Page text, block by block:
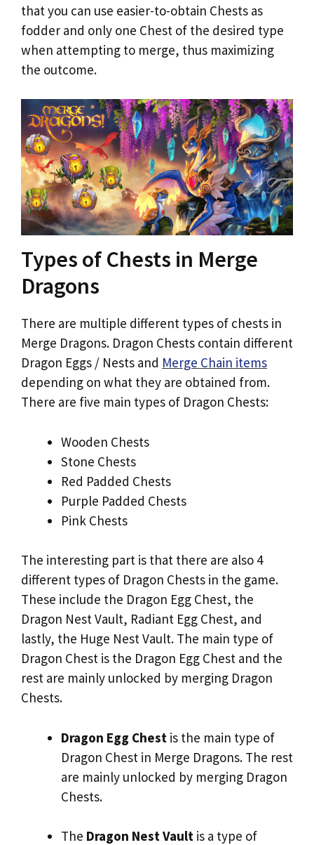
that you can use easier-to-obtain Chests as
fodder and only one Chest of the desired type
when attempting to merge, thus maximizing
the outcome.
Types of Chests in Merge
Dragons
There are multiple different types of chests in
Merge Dragons. Dragon Chests contain different
Dragon Eggs / Nests and Merge Chain items
depending on what they are obtained from.
There are five main types of Dragon Chests:
Wooden Chests
Stone Chests
Red Padded Chests
Purple Padded Chests
Pink Chests
The interesting part is that there are also 4
different types of Dragon Chests in the game.
These include the Dragon Egg Chest, the
Dragon Nest Vault, Radiant Egg Chest, and
lastly, the Huge Nest Vault. The main type of
Dragon Chest is the Dragon Egg Chest and the
rest are mainly unlocked by merging Dragon
Chests.
Dragon Egg Chest is the main type of
Dragon Chest in Merge Dragons. The rest
are mainly unlocked by merging Dragon
Chests.
The Dragon Nest Vault is a type of